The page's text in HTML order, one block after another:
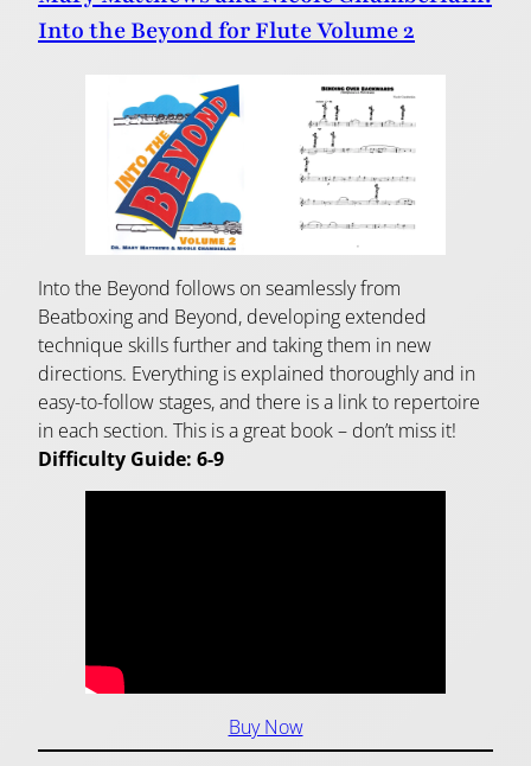
Into the Beyond for Flute Volume 2
Into the Beyond follows on seamlessly from
Beatboxing and Beyond, developing extended
technique skills further and taking them in new
directions. Everything is explained thoroughly and in
easy-to-follow stages, and there is a link to repertoire
in each section. This is a great book – don’t miss it!
Difficulty Guide: 6-9
Buy Now